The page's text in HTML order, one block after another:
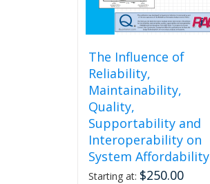
The Influence of
Reliability,
Maintainability,
Quality,
Supportability and
Interoperability on
System Affordability
Starting at: $250.00